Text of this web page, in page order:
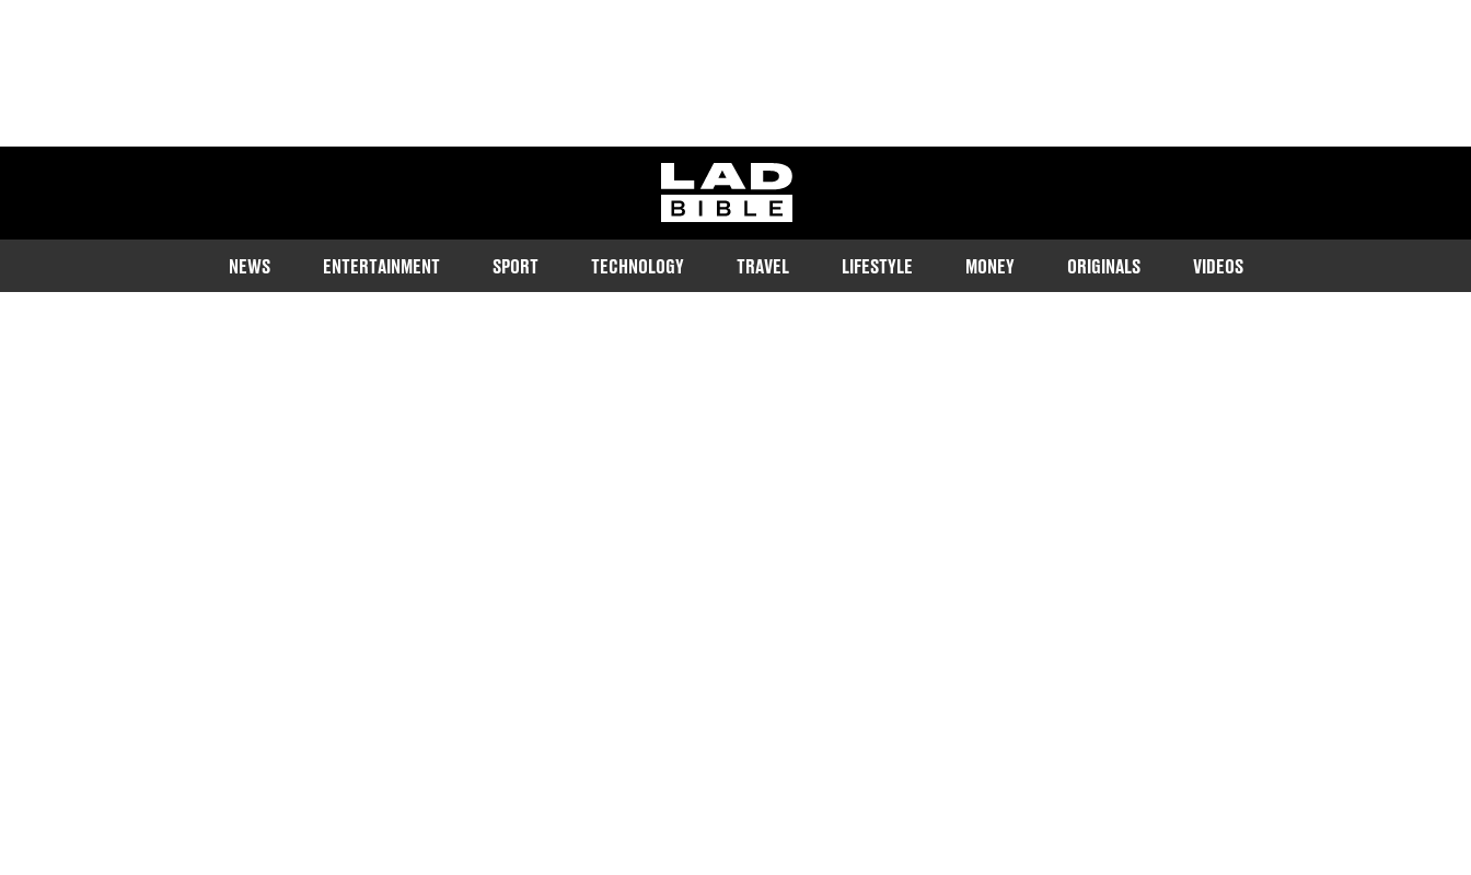
ladbible homepage
NEWS ENTERTAINMENT SPORT TECHNOLOGY TRAVEL LIFESTYLE MONEY ORIGINALS VIDEOS